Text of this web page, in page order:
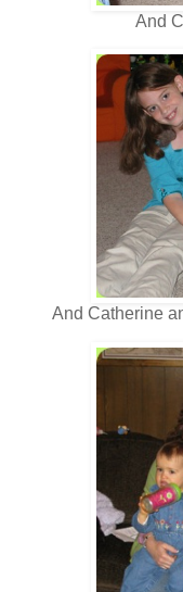
And
And Catherine